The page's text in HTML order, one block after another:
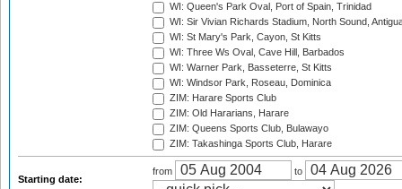
WI: Queen's Park Oval, Port of Spain, Trinidad
WI: Sir Vivian Richards Stadium, North Sound,
WI: St Mary's Park, Cayon, St Kitts
WI: Three Ws Oval, Cave Hill, Barbados
WI: Warner Park, Basseterre, St Kitts
WI: Windsor Park, Roseau, Dominica
ZIM: Harare Sports Club
ZIM: Old Hararians, Harare
ZIM: Queens Sports Club, Bulawayo
ZIM: Takashinga Sports Club, Harare
Starting date:
from to